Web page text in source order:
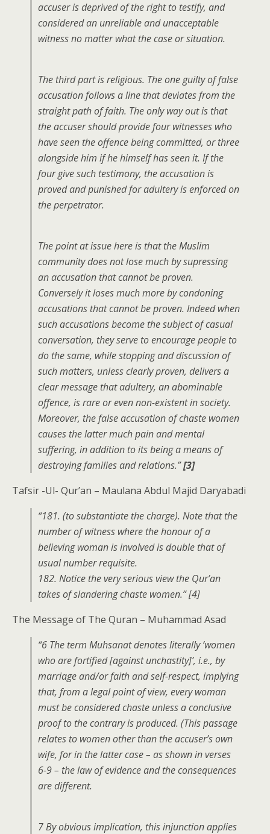
accuser is deprived of the right to testify, and
considered an unreliable and unacceptable
witness no matter what the case or situation.
The third part is religious. The one guilty of false
accusation follows a line that deviates from the
straight path of faith. The only way out is that
the accuser should provide four witnesses who
have seen the offence being committed, or three
alongside him if he himself has seen it. If the
four give such testimony, the accusation is
proved and punished for adultery is enforced on
the perpetrator.
The point at issue here is that the Muslim
community does not lose much by supressing
an accusation that cannot be proven.
Conversely it loses much more by condoning
accusations that cannot be proven. Indeed when
such accusations become the subject of casual
conversation, they serve to encourage people to
do the same, while stopping and discussion of
such matters, unless clearly proven, delivers a
clear message that adultery, an abominable
offence, is rare or even non-existent in society.
Moreover, the false accusation of chaste women
causes the latter much pain and mental
suffering, in addition to its being a means of
destroying families and relations.”[3]
Tafsir -Ul- Qur’an – Maulana Abdul Majid Daryabadi
“181. (to substantiate the charge). Note that the
number of witness where the honour of a
believing woman is involved is double that of
usual number requisite.
182. Notice the very serious view the Qur’an
takes of slandering chaste women.” [4]
The Message of The Quran – Muhammad Asad
“6 The term Muhsanat denotes literally ‘women
who are fortified [against unchastity]’, i.e., by
marriage and/or faith and self-respect, implying
that, from a legal point of view, every woman
must be considered chaste unless a conclusive
proof to the contrary is produced. (This passage
relates to women other than the accuser’s own
wife, for in the latter case – as shown in verses
6-9 – the law of evidence and the consequences
are different.
7 By obvious implication, this injunction applies